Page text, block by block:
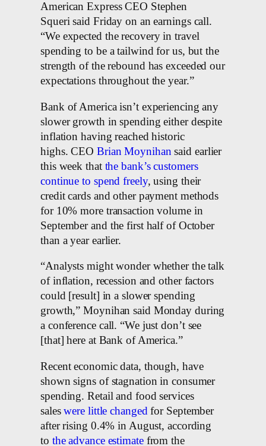
American Express CEO Stephen
Squeri said Friday on an earnings call.
“We expected the recovery in travel
spending to be a tailwind for us, but the
strength of the rebound has exceeded our
expectations throughout the year.”
Bank of America isn’t experiencing any
slower growth in spending either despite
inflation having reached historic
highs. CEO Brian Moynihan said earlier
this week that the bank’s customers
continue to spend freely, using their
credit cards and other payment methods
for 10% more transaction volume in
September and the first half of October
than a year earlier.
“Analysts might wonder whether the talk
of inflation, recession and other factors
could [result] in a slower spending
growth,” Moynihan said Monday during
a conference call. “We just don’t see
[that] here at Bank of America.”
Recent economic data, though, have
shown signs of stagnation in consumer
spending. Retail and food services
saleswere little changed for September
after rising 0.4% in August, according
to the advance estimatefrom the